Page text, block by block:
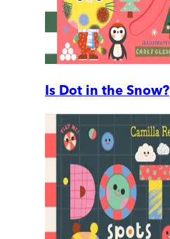
Is Dot in the Snow?